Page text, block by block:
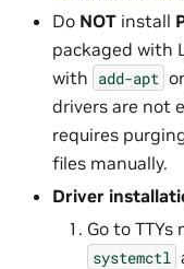
Do NOT install
packaged with
with add-apt or
drivers are not
requires
files manually.
Driver
Go to TTYs
systemctl